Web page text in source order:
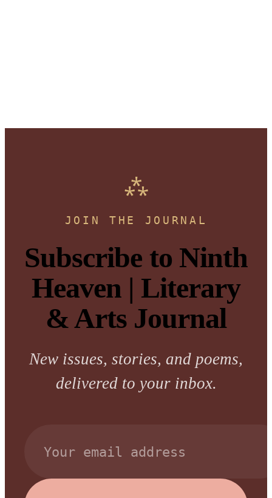
JOIN THE JOURNAL
Subscribe to Ninth
Heaven | Literary
& Arts Journal
New issues, stories, and poems,
delivered to your inbox.